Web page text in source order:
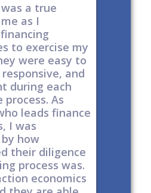
was a true
as I
to exercise my
were easy to
and
during each
As
leads finance
I was
how
their diligence
process was.
economics